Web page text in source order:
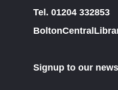
Tel. 01204 332853
Signup to our